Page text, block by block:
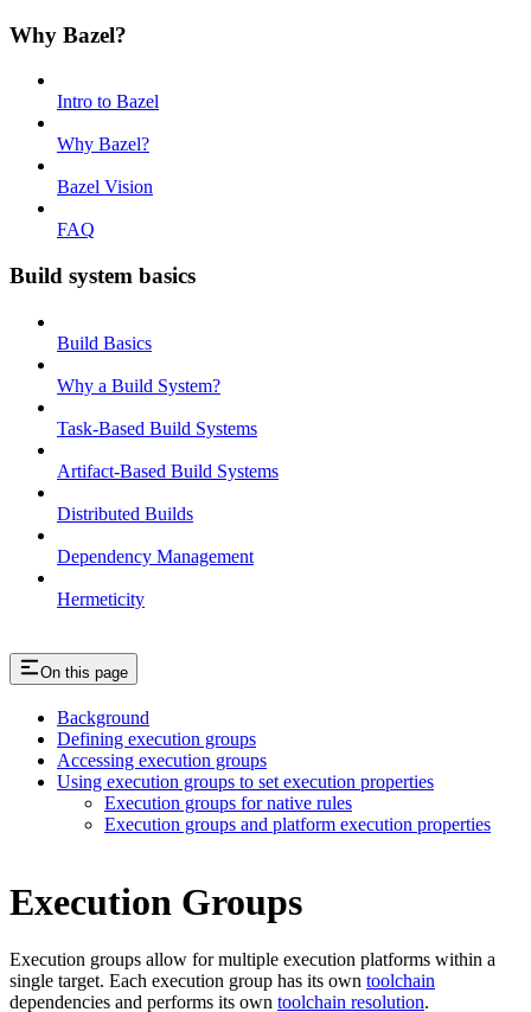
Why Bazel?
Intro to Bazel
Why Bazel?
Bazel Vision
FAQ
Build system basics
Build Basics
Why a Build System?
Task-Based Build Systems
Artifact-Based Build Systems
Distributed Builds
Dependency Management
Hermeticity
On this page
Background
Defining execution groups
Accessing execution groups
Using execution groups to set execution properties
Execution groups for native rules
Execution groups and platform execution properties
Execution Groups
Execution groups allow for multiple execution platforms within a
single target. Each execution group has its own toolchain
dependencies and performs its own toolchain resolution.